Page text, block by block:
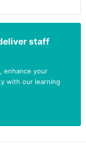
staff
enhance your
with our learning